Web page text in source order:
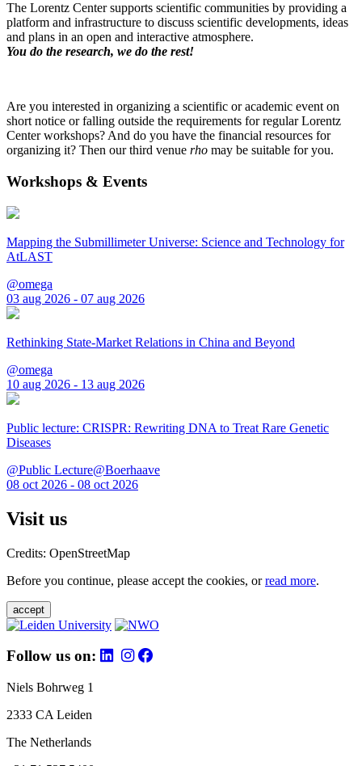
The Lorentz Center supports scientific communities by providing a
platform and infrastructure to discuss scientific developments, ideas
and plans in an open and interactive atmosphere.
You do the research, we do the rest!
Are you interested in organizing a scientific or academic event on
short notice or falling outside the requirements for regular Lorentz
Center workshops? And do you have the financial resources for
organizing it? Then our third venue rho may be suitable for you.
Workshops & Events
Mapping the Submillimeter Universe: Science and Technology for
AtLAST
@omega
03 aug 2026 - 07 aug 2026
Rethinking State-Market Relations in China and Beyond
@omega
10 aug 2026 - 13 aug 2026
Public lecture: CRISPR: Rewriting DNA to Treat Rare Genetic
Diseases
@Public Lecture@Boerhaave
08 oct 2026 - 08 oct 2026
Visit us
Credits: OpenStreetMap
Before you continue, please accept the cookies, orread more.
accept
Follow us on:
Niels Bohrweg 1
2333 CA Leiden
The Netherlands